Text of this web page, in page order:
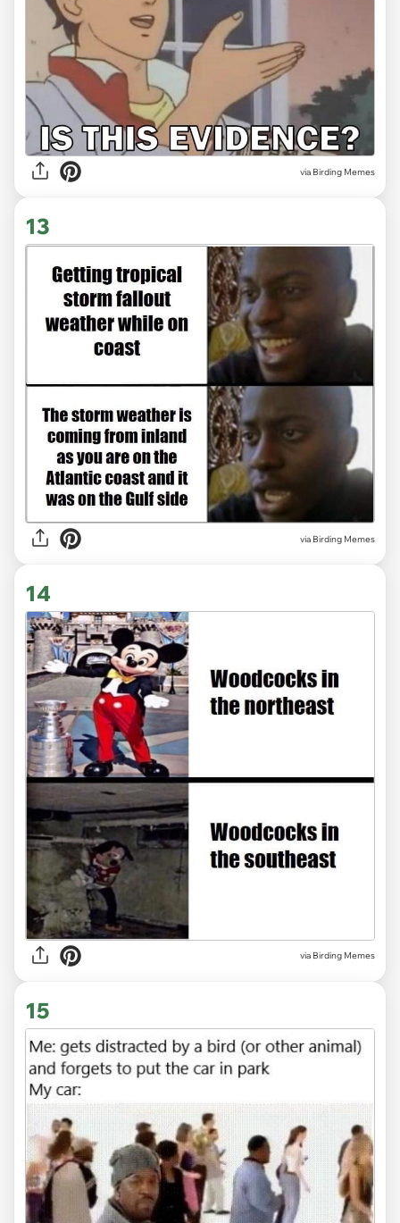
via Birding Memes
13
via Birding Memes
14
via Birding Memes
15